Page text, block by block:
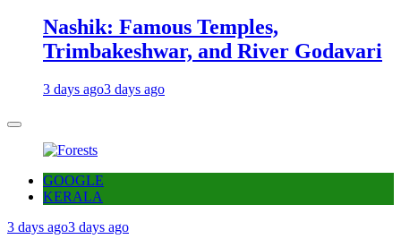
Nashik: Famous Temples,
Trimbakeshwar, and River Godavari
3 days ago3 days ago
GOOGLE
KERALA
3 days ago3 days ago